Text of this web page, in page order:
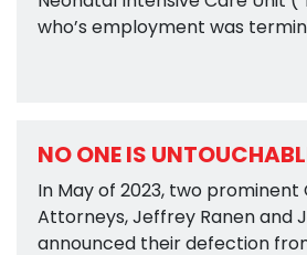
who’s employment was
NO ONE IS
In May of 2023, two prominent
Attorneys, Jeffrey Ranen and
announced their defection